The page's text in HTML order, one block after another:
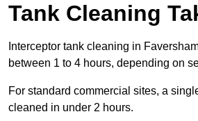
Tank Cleaning
Interceptor tank cleaning in
between 1 to 4 hours, depending on
For standard commercial sites, a
cleaned in under 2 hours.